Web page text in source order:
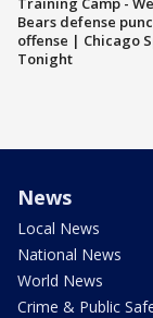
Bears defense
offense | Chicago
Tonight
News
Local News
National News
World News
Crime & Public